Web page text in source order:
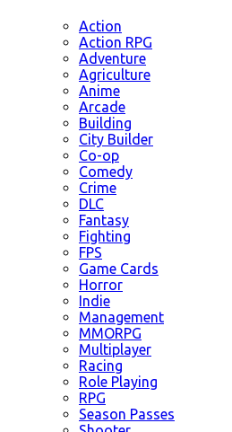
Action
Action RPG
Adventure
Agriculture
Anime
Arcade
Building
City Builder
Co-op
Comedy
Crime
DLC
Fantasy
Fighting
FPS
Game Cards
Horror
Indie
Management
MMORPG
Multiplayer
Racing
Role Playing
RPG
Season Passes